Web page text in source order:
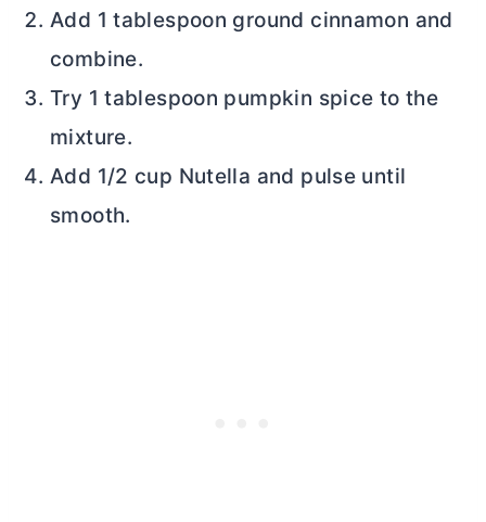
Add 1 tablespoon ground cinnamon and
combine.
Try 1 tablespoon pumpkin spice to the
mixture.
Add 1/2 cup Nutella and pulse until
smooth.